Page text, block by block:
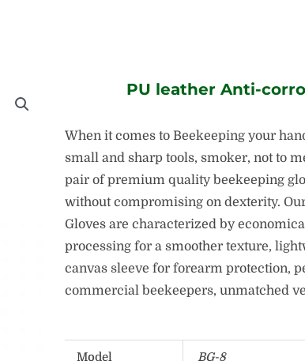
PU leather Anti-
When it comes to Beekeeping your
small and sharp tools, smoker, not to
pair of premium quality beekeeping
without compromising on dexterity.
Gloves are characterized by
processing for a smoother texture,
canvas sleeve for forearm protection,
commercial beekeepers, unmatched
Model BG-8